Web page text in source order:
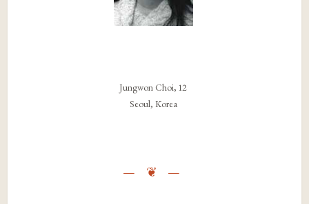
Jungwon Choi, 12
Seoul, Korea